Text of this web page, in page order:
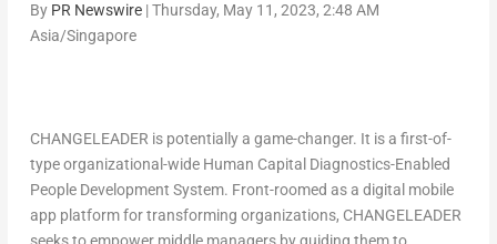
By PR Newswire|Thursday, May 11, 2023, 2:48 AM
Asia/Singapore
CHANGELEADER is potentially a game-changer. It is a first-of-
type organizational-wide Human Capital Diagnostics-Enabled
People Development System. Front-roomed as a digital mobile
app platform for transforming organizations, CHANGELEADER